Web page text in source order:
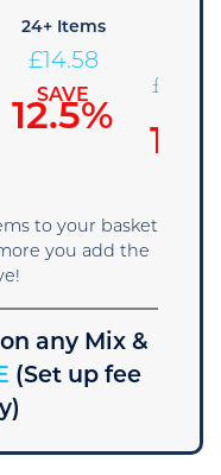
24+ Items
£14.58
SAVE
12.5%
£
15%
to your basket
you add the
any Mix &
(Set up fee